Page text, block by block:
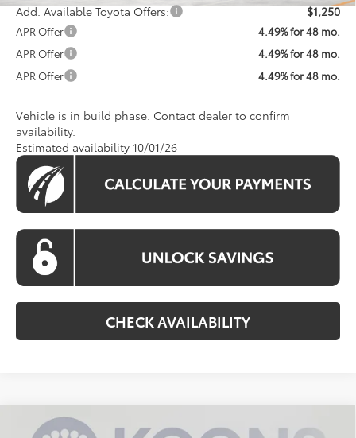
Add. Available Toyota Offers: $1,250
APR Offer
4.49% for 48 mo.
APR Offer
4.49% for 48 mo.
APR Offer
4.49% for 48 mo.
Vehicle is in build phase. Contact dealer to confirm
availability.
Estimated availability 10/01/26
CHECK AVAILABILITY
2026Toyota CamrySE
Compare Vehicle